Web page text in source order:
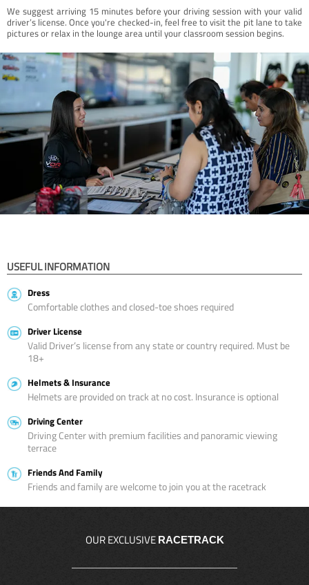
We suggest arriving 15 minutes before your driving session with your valid
driver’s license. Once you're checked-in, feel free to visit the pit lane to take
pictures or relax in the lounge area until your classroom session begins.
USEFUL INFORMATION
Dress
Comfortable clothes and closed-toe shoes required
Driver License
Valid Driver’s license from any state or country required. Must be
18+
Helmets & Insurance
Helmets are provided on track at no cost. Insurance is optional
Driving Center
Driving Center with premium facilities and panoramic viewing
terrace
Friends And Family
Friends and family are welcome to join you at the racetrack
OUR EXCLUSIVE RACETRACK